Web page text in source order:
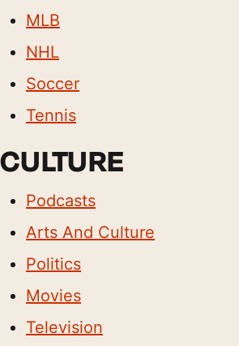
MLB
NHL
Soccer
Tennis
CULTURE
Podcasts
Arts And Culture
Politics
Movies
Television